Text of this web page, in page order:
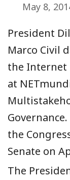
May 8,
President
Marco Civil
the Internet
at
the
Senate on
The